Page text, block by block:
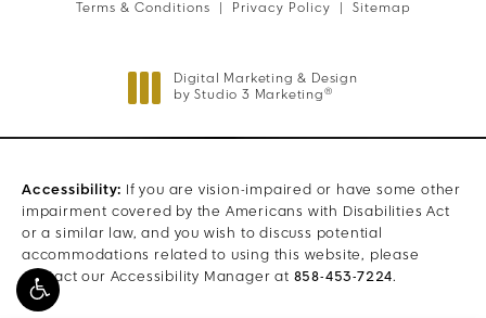
Terms & Conditions Privacy Policy Sitemap
Digital Marketing & Design
by Studio 3 Marketing ®
Accessibility: If you are vision-impaired or have some other
impairment covered by the Americans with Disabilities Act
or a similar law, and you wish to discuss potential
accommodations related to using this website, please
contact our Accessibility Manager at 858-453-7224.